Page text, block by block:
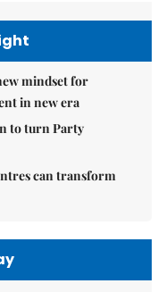
mindset for
in new era
to turn Party
can transform